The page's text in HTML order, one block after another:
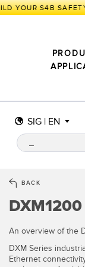
YOUR S4B
SIG | EN
SENSORS
LIGHTING
BARCODE
NEW
IIOT AND
SMART
STATUS
QUALITY
BACK
An overview of the
DXM Series
Ethernet